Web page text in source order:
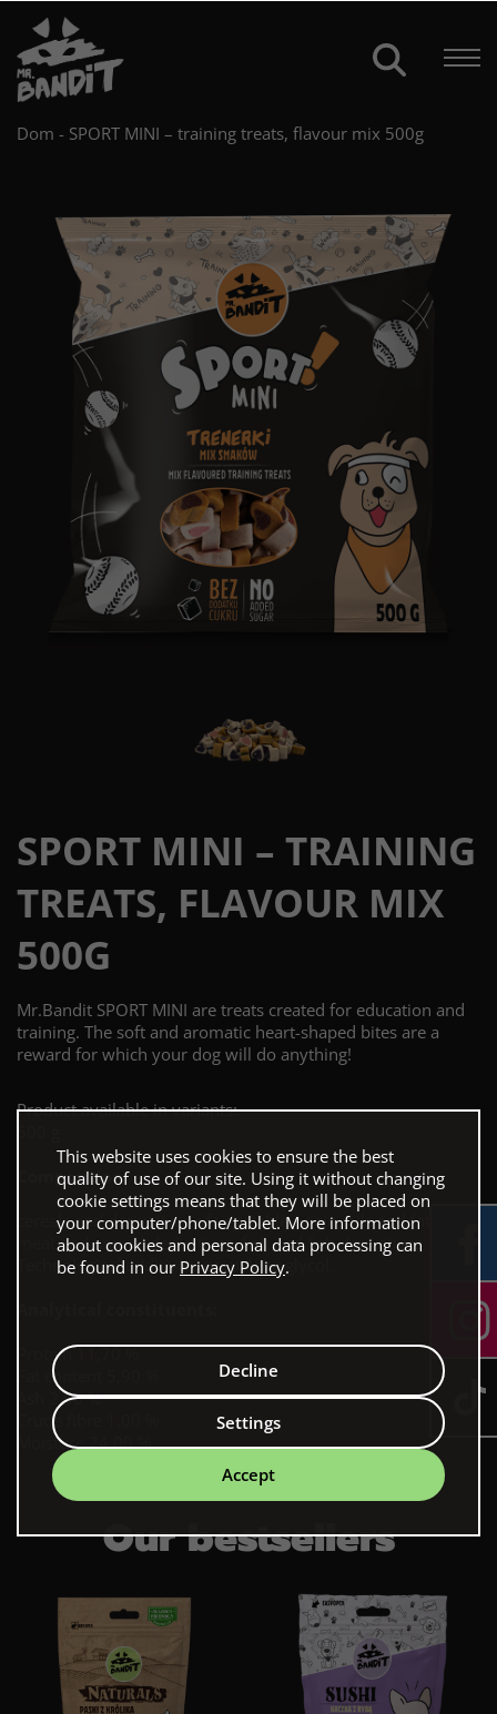
Dom - SPORT MINI – training treats, flavour mix 500g
SPORT MINI – TRAINING
TREATS, FLAVOUR MIX
500G
Mr.Bandit SPORT MINI are treats created for education and
training. The soft and aromatic heart-shaped bites are a
reward for which your dog will do anything!
Product available in variants:
Composition:
cereals and derivatives of vegetable origin, oils and fats,
meat and animal derivatives, fish and fish derivatives.
Technological additives: propylene glycol..
Protein 11,70 %
Fat content 5,90 %
Ash 2,00 %
Crude fibre 1,00 %
Moisture 24,00 %
Our bestsellers
This website uses cookies to ensure the best
quality of use of our site. Using it without changing
cookie settings means that they will be placed on
your computer/phone/tablet. More information
about cookies and personal data processing can
be found in our Privacy Policy.
Accept
Decline
Settings